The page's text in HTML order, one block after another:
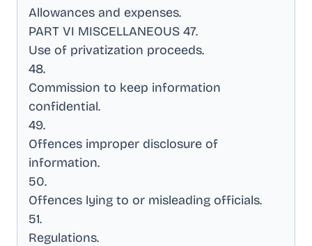
Allowances and expenses.
PART VI MISCELLANEOUS 47.
Use of privatization proceeds.
48.
Commission to keep information
confidential.
49.
Offences improper disclosure of
information.
50.
Offences lying to or misleading officials.
51.
Regulations.